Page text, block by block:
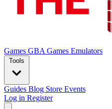
Games GBA Games Emulators
Tools
Guides Blog Store Events
Log in Register